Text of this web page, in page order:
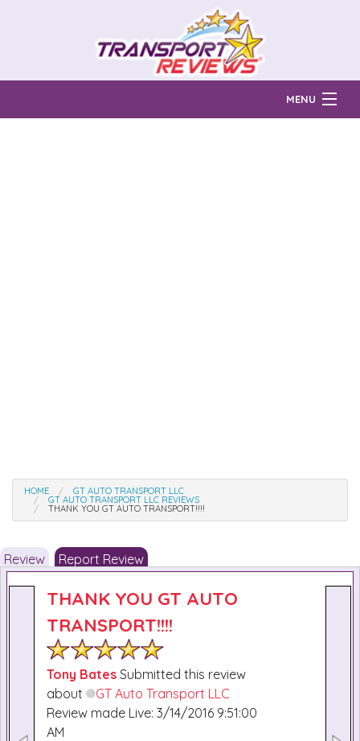
MENU
HOME GT AUTO TRANSPORT LLC
GT AUTO TRANSPORT LLC REVIEWS
THANK YOU GT AUTO TRANSPORT!!!!
Review Report Review
THANK YOU GT AUTO
TRANSPORT!!!!
Tony Bates Submitted this review
about
GT Auto Transport LLC
Review made Live: 3/14/2016 9:51:00
AM